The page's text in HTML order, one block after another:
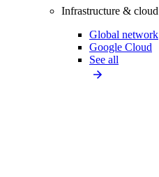
Infrastructure & cloud
Global network
Google Cloud
See all